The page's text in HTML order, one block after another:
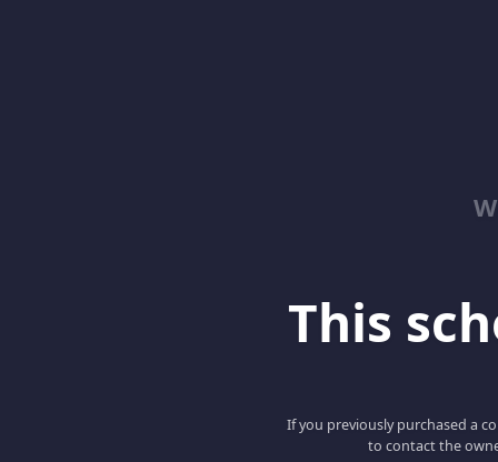
This
If you previously purchased a
to contact the